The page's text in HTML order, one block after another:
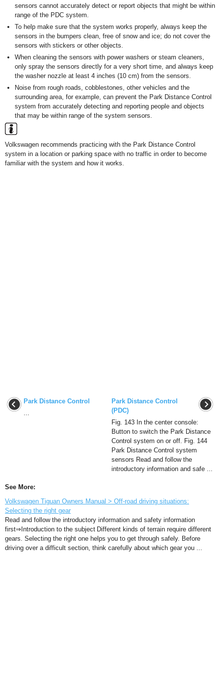
sensors cannot accurately detect or report objects that might be within
range of the PDC system.
To help make sure that the system works properly, always keep the
sensors in the bumpers clean, free of snow and ice; do not cover the
sensors with stickers or other objects.
When cleaning the sensors with power washers or steam cleaners,
only spray the sensors directly for a very short time, and always keep
the washer nozzle at least 4 inches (10 cm) from the sensors.
Noise from rough roads, cobblestones, other vehicles and the
surrounding area, for example, can prevent the Park Distance Control
system from accurately detecting and reporting people and objects
that may be within range of the system sensors.
Volkswagen recommends practicing with the Park Distance Control
system in a location or parking space with no traffic in order to become
familiar with the system and how it works.
Park Distance Control
...
Park Distance Control
(PDC)
Fig. 143 In the center console:
Button to switch the Park Distance
Control system on or off. Fig. 144
Park Distance Control system
sensors Read and follow the
introductory information and safe ...
See More:
Volkswagen Tiguan Owners Manual > Off-road driving situations:
Selecting the right gear
Read and follow the introductory information and safety information
first⇒Introduction to the subject Different kinds of terrain require different
gears. Selecting the right one helps you to get through safely. Before
driving over a difficult section, think carefully about which gear you ...